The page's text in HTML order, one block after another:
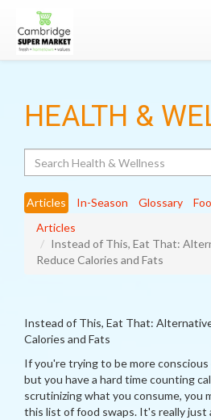
HEALTH &
Articles In-Season Glossary
Articles
Instead of This, Eat That:
Reduce Calories and Fats
Instead of This, Eat That:
Calories and Fats
If you're trying to be more
but you have a hard time counting
scrutinizing what you consume, you
this list of food swaps. It's really just